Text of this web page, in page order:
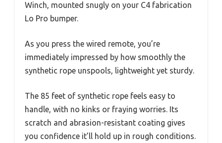
Winch, mounted snugly on your C4 fabrication
Lo Pro bumper.
As you press the wired remote, you’re
immediately impressed by how smoothly the
synthetic rope unspools, lightweight yet sturdy.
The 85 feet of synthetic rope feels easy to
handle, with no kinks or fraying worries. Its
scratch and abrasion-resistant coating gives
you confidence it’ll hold up in rough conditions.